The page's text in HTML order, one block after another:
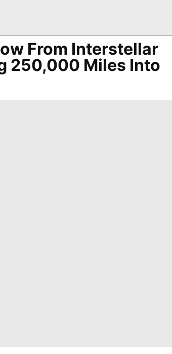
From Interstellar
250,000 Miles Into